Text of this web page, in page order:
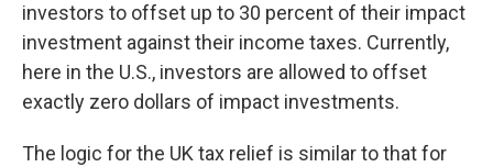
investors to offset up to 30 percent of their impact
investment against their income taxes. Currently,
here in the U.S., investors are allowed to offset
exactly zero dollars of impact investments.
The logic for the UK tax relief is similar to that for